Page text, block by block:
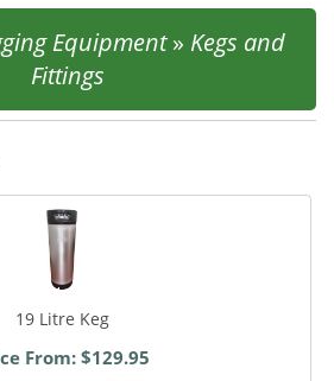
Equipment» Kegs and
Fittings
19 Litre Keg
From: $129.95